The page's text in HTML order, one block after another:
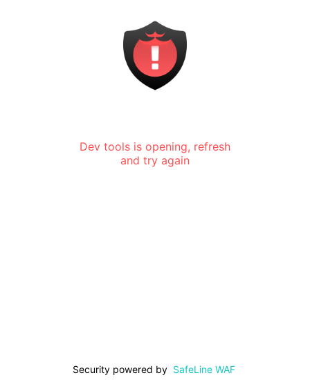
Dev tools is opening, refresh
and try again
Security powered by SafeLine WAF